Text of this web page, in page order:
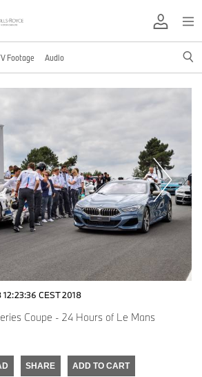
Footage Audio
12:23:36 CEST 2018
Coupe - 24 Hours of Le Mans
SHARE ADD TO CART